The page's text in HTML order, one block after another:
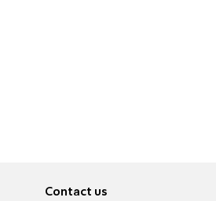
Contact us